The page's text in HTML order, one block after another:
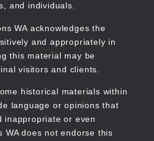
and individuals.
WA acknowledges the
and appropriately in
this material may be
visitors and clients.
historical materials within
language or opinions that
inappropriate or even
WA does not endorse this